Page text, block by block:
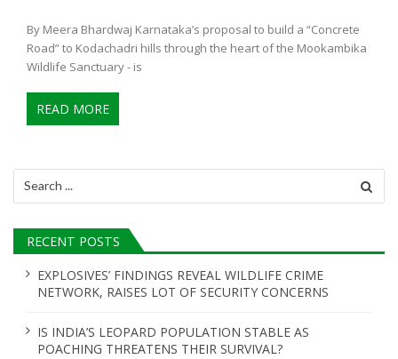
By Meera Bhardwaj Karnataka’s proposal to build a “Concrete
Road” to Kodachadri hills through the heart of the Mookambika
Wildlife Sanctuary - is
READ MORE
for:
RECENT POSTS
EXPLOSIVES’ FINDINGS REVEAL WILDLIFE CRIME
NETWORK, RAISES LOT OF SECURITY CONCERNS
IS INDIA’S LEOPARD POPULATION STABLE AS
POACHING THREATENS THEIR SURVIVAL?